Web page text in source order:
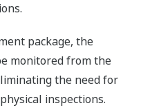
package, the
monitored from the
the need for
inspections.